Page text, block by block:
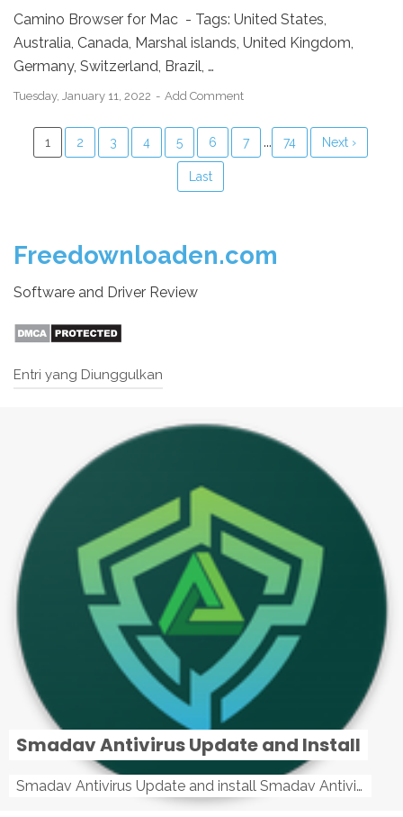
Camino Browser for Mac - Tags: United States,
Australia, Canada, Marshal islands, United Kingdom,
Germany, Switzerland, Brazil, …
Tuesday, January 11, 2022 Add Comment
1 2 3 4 5 6 7 ... 74 Next ›
Last
Freedownloaden.com
Software and Driver Review
Entri yang Diunggulkan
Smadav Antivirus Update and Install
Smadav Antivirus Update and install Smadav Antivirus Update and install - Tag: smadav, smadav 2019, smadav pro 2019, smadav pro, smadav ...